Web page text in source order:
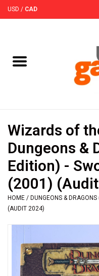
USD / CAD
Accessories
Sleeves
Pre-Orders
Video Games
Wizards of
Dungeons &
Edition) -
(2001)
HOME / DUNGEONS &
(AUDIT 2024)